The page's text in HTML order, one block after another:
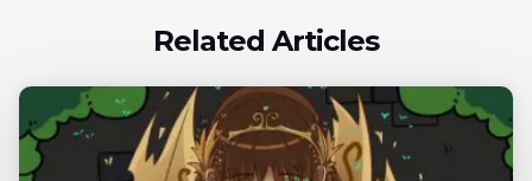
Related Articles